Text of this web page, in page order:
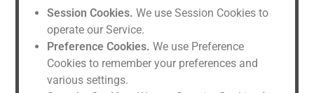
Session Cookies. We use Session Cookies to
operate our Service.
Preference Cookies. We use Preference
Cookies to remember your preferences and
various settings.